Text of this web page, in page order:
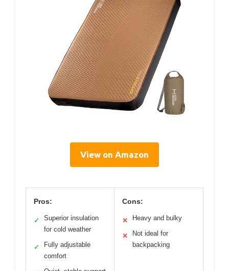
View on Amazon
Pros:
✓
Superior insulation
for cold weather
✓
Fully adjustable
comfort
Cons:
✕ Heavy and bulky
✕
Not ideal for
backpacking